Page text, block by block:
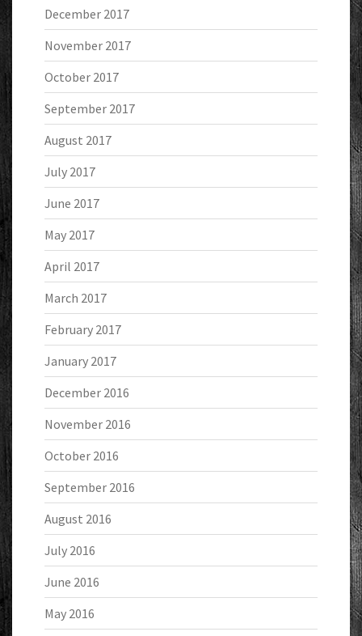
December 2017
November 2017
October 2017
September 2017
August 2017
July 2017
June 2017
May 2017
April 2017
March 2017
February 2017
January 2017
December 2016
November 2016
October 2016
September 2016
August 2016
July 2016
June 2016
May 2016